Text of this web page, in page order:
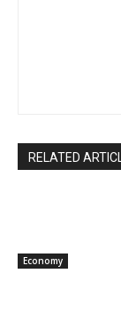
RELATED
Economy